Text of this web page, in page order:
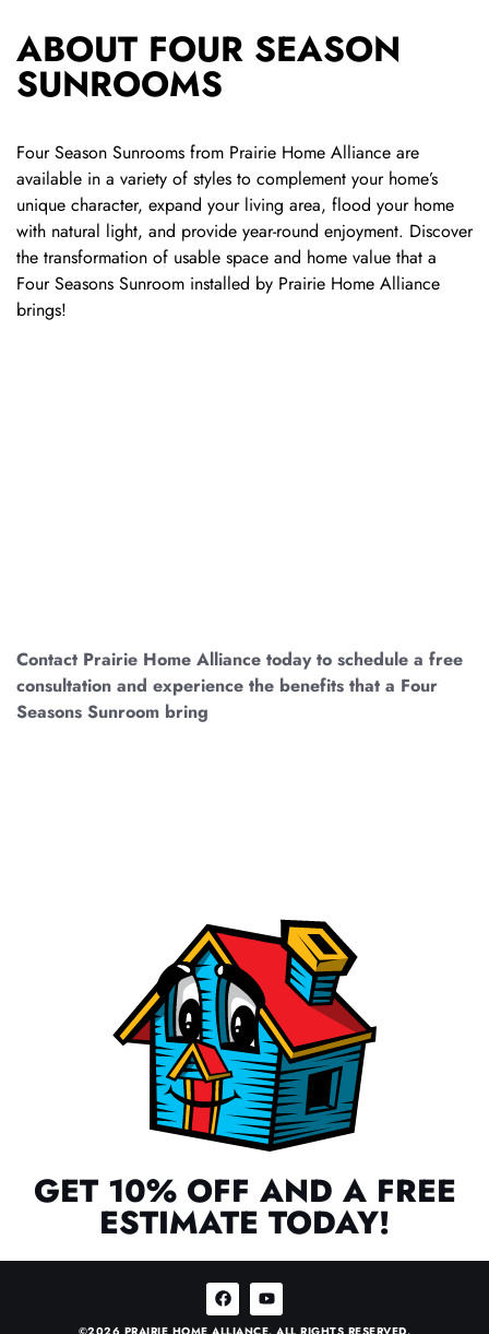
ABOUT FOUR SEASON
SUNROOMS
Four Season Sunrooms from Prairie Home Alliance are
available in a variety of styles to complement your home’s
unique character, expand your living area, flood your home
with natural light, and provide year-round enjoyment. Discover
the transformation of usable space and home value that a
Four Seasons Sunroom installed by Prairie Home Alliance
brings!
Contact Prairie Home Alliance today to schedule a free
consultation and experience the benefits that a Four
Seasons Sunroom bring
GET 10% OFF AND A FREE
ESTIMATE TODAY!